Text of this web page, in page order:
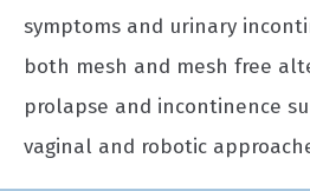
symptoms and urinary
both mesh and mesh free
prolapse and incontinence
vaginal and robotic